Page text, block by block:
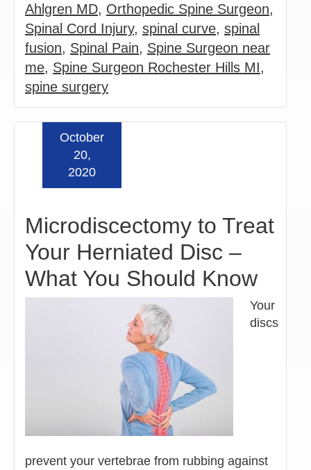
Ahlgren MD, Orthopedic Spine Surgeon,
Spinal Cord Injury, spinal curve, spinal
fusion, Spinal Pain, Spine Surgeon near
me, Spine Surgeon Rochester Hills MI,
spine surgery
Microdiscectomy to Treat
Your Herniated Disc –
What You Should Know
October
20,
2020
Your
discs
prevent your vertebrae from rubbing against